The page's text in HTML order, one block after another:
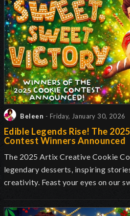
Beleen - Friday, January 30, 2026
Edible Legends Rise! The
Contest Winners Announced
The 2025 Artix Creative Cookie
legendary desserts, inspiring
creativity. Feast your eyes on our